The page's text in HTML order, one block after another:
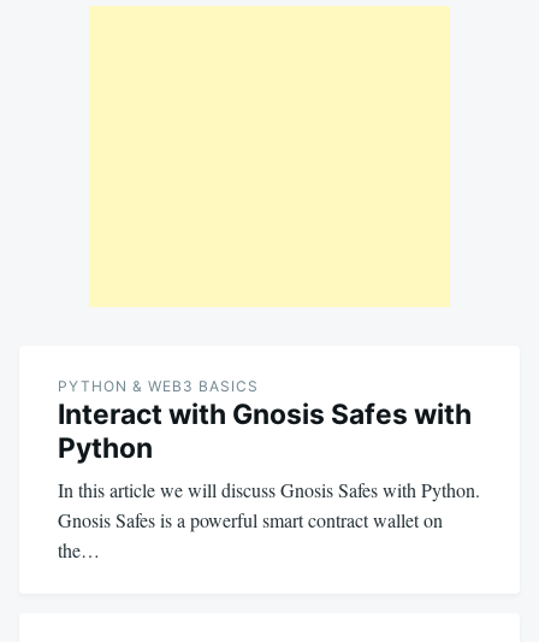
PYTHON & WEB3 BASICS
Interact with Gnosis Safes with
Python
In this article we will discuss Gnosis Safes with Python.
Gnosis Safes is a powerful smart contract wallet on
the…